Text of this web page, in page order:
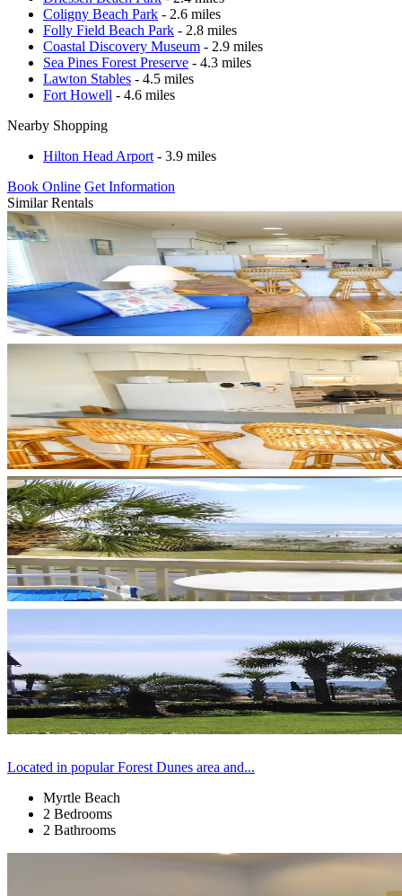
Coligny Beach Park - 2.6 miles
Folly Field Beach Park - 2.8 miles
Coastal Discovery Museum - 2.9 miles
Sea Pines Forest Preserve - 4.3 miles
Lawton Stables - 4.5 miles
Fort Howell - 4.6 miles
Nearby Shopping
Hilton Head Arport - 3.9 miles
Book Online Get Information
Similar Rentals
Located in popular Forest Dunes area and...
Myrtle Beach
2 Bedrooms
2 Bathrooms